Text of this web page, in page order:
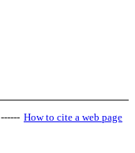
------ How to cite a web page